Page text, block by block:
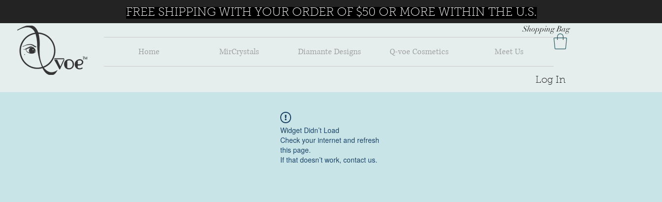
Shopping Bag
Home MirCrystals Diamante Designs Q-voe Cosmetics Meet Us
Log In
FREE SHIPPING WITH YOUR ORDER OF $50 OR MORE WITHIN THE U.S.
Widget Didn’t Load
Check your internet and refresh
this page.
If that doesn’t work, contact us.